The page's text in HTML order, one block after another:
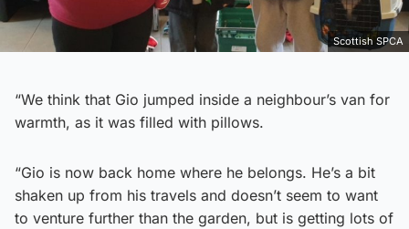
Scottish SPCA
“We think that Gio jumped inside a neighbour’s van for
warmth, as it was filled with pillows.
“Gio is now back home where he belongs. He’s a bit
shaken up from his travels and doesn’t seem to want
to venture further than the garden, but is getting lots of